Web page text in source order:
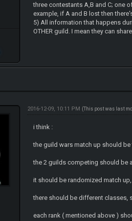
three contestants A,B and C; one
example, if A and B lost then
5) All information that happens
OTHER guild. I mean they can
2016-12-09, 10:11 PM (This post was last
i think :
the guild wars match up should be
the 2 guilds competing should be
it should be randomized match
there should be different classes,
each rank ( mentioned above )